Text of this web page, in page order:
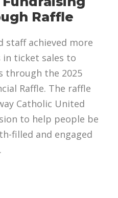
Raffle
staff achieved more
ticket sales to
through the 2025
Raffle. The raffle
Catholic United
to help people be
filled and engaged